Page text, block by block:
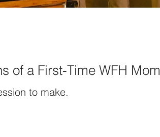
of a First-Time WFH Mom
to make.